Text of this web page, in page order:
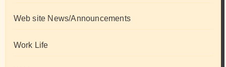
Web site News/Announcements
Work Life